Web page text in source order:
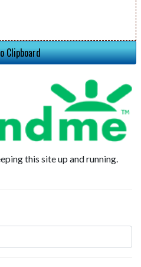
Clipboard
this site up and running.